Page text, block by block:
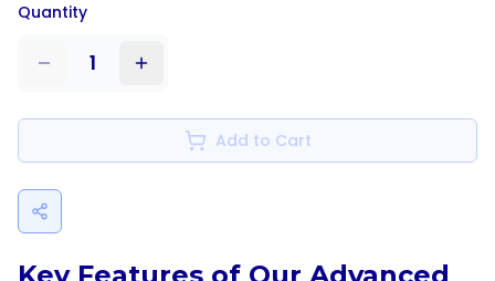
Quantity
1
Add to Cart